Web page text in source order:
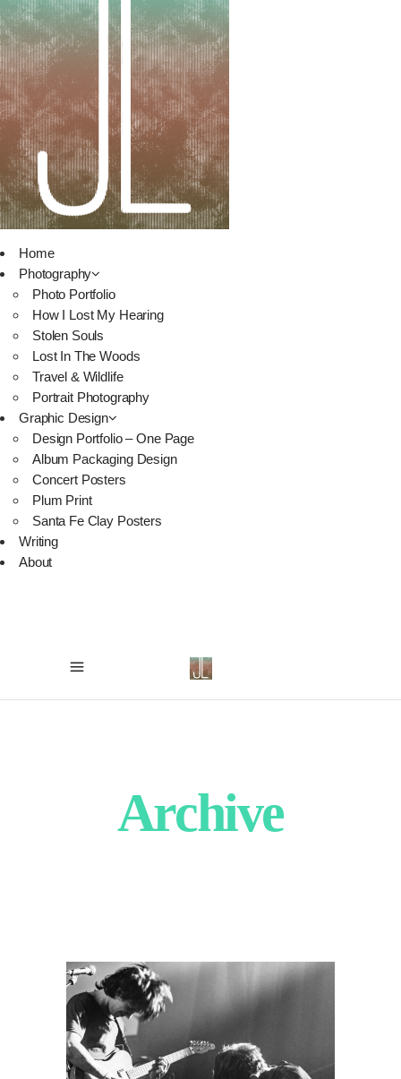
Home
Photography
Photo Portfolio
How I Lost My Hearing
Stolen Souls
Lost In The Woods
Travel & Wildlife
Portrait Photography
Graphic Design
Design Portfolio – One Page
Album Packaging Design
Concert Posters
Plum Print
Santa Fe Clay Posters
Writing
About
Archive
Tombstone